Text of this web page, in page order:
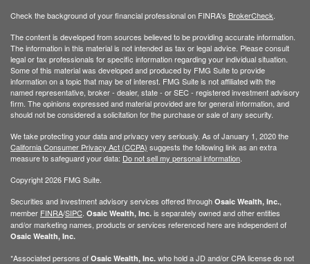
Check the background of your financial professional on FINRA's BrokerCheck
The content is developed from sources believed to be providing accurate information.
The information in this material is not intended as tax or legal advice. Please consult
legal or tax professionals for specific information regarding your individual situation.
Some of this material was developed and produced by FMG Suite to provide
information on a topic that may be of interest. FMG Suite is not affiliated with the
named representative, broker - dealer, state - or SEC - registered investment advisory
firm. The opinions expressed and material provided are for general information, and
should not be considered a solicitation for the purchase or sale of any security.
We take protecting your data and privacy very seriously. As of January 1, 2020 the
California Consumer Privacy Act (CCPA) suggests the following link as an extra
measure to safeguard your data: Do not sell my personal information
Copyright 2026 FMG Suite.
Securities and investment advisory services offered through Osaic Wealth, Inc.
member FINRA/SIPC Osaic Wealth, Inc. is separately owned and other entities
and/or marketing names, products or services referenced here are independent of
Osaic Wealth, Inc.
*Associated persons of Osaic Wealth, Inc. who hold a JD and/or CPA license do not